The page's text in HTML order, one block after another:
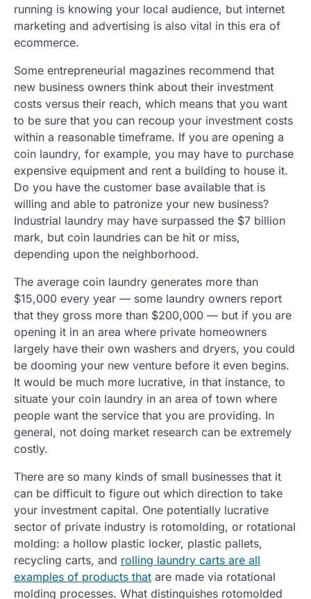
running is knowing your local audience, but internet
marketing and advertising is also vital in this era of
ecommerce.
Some entrepreneurial magazines recommend that
new business owners think about their investment
costs versus their reach, which means that you want
to be sure that you can recoup your investment costs
within a reasonable timeframe. If you are opening a
coin laundry, for example, you may have to purchase
expensive equipment and rent a building to house it.
Do you have the customer base available that is
willing and able to patronize your new business?
Industrial laundry may have surpassed the $7 billion
mark, but coin laundries can be hit or miss,
depending upon the neighborhood.
The average coin laundry generates more than
$15,000 every year — some laundry owners report
that they gross more than $200,000 — but if you are
opening it in an area where private homeowners
largely have their own washers and dryers, you could
be dooming your new venture before it even begins.
It would be much more lucrative, in that instance, to
situate your coin laundry in an area of town where
people want the service that you are providing. In
general, not doing market research can be extremely
costly.
There are so many kinds of small businesses that it
can be difficult to figure out which direction to take
your investment capital. One potentially lucrative
sector of private industry is rotomolding, or rotational
molding: a hollow plastic locker, plastic pallets,
recycling carts, and rolling laundry carts are all
examples of products that are made via rotational
molding processes. What distinguishes rotomolded